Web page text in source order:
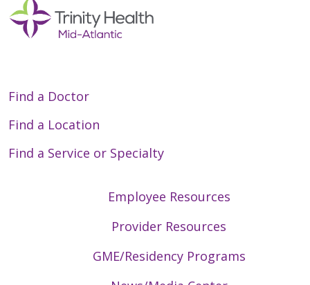
Find a Doctor
Find a Location
Find a Service or Specialty
Employee Resources
Provider Resources
GME/Residency Programs